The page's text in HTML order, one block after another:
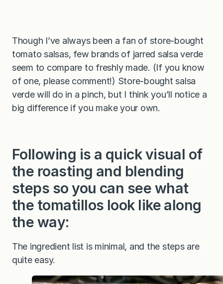
Though I’ve always been a fan of store-bought
tomato salsas, few brands of jarred salsa verde
seem to compare to freshly made. (If you know
of one, please comment!) Store-bought salsa
verde will do in a pinch, but I think you’ll notice a
big difference if you make your own.
Following is a quick visual of
the roasting and blending
steps so you can see what
the tomatillos look like along
the way:
The ingredient list is minimal, and the steps are
quite easy.